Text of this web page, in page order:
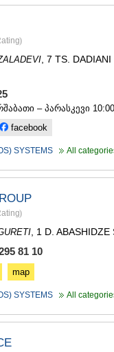
)
, 7 TS.
– პარასკევი
facebook
SYSTEMS All
)
, 1 D. ABASHIDZE
81 10
map
SYSTEMS All